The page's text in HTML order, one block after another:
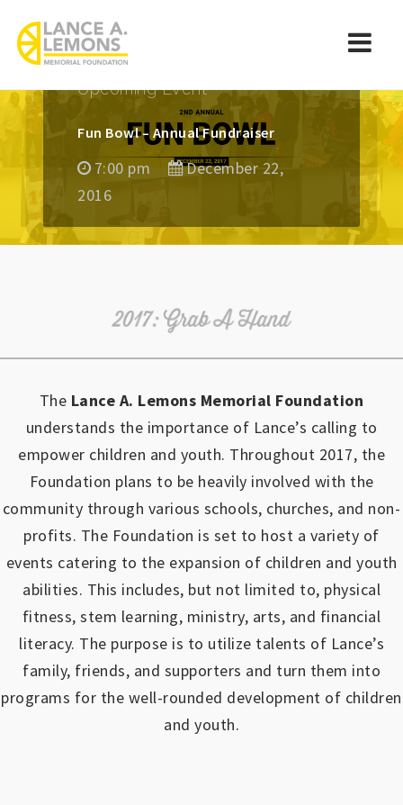
rememberlance
Upcoming Event
Fun Bowl – Annual Fundraiser
7:00 pm
December 22,
2016
The Lance A. Lemons Memorial Foundation
understands the importance of Lance’s calling to
empower children and youth. Throughout 2017, the
Foundation plans to be heavily involved with the
community through various schools, churches, and non-
profits. The Foundation is set to host a variety of
events catering to the expansion of children and youth
abilities. This includes, but not limited to, physical
fitness, stem learning, ministry, arts, and financial
literacy. The purpose is to utilize talents of Lance’s
family, friends, and supporters and turn them into
programs for the well-rounded development of children
and youth.